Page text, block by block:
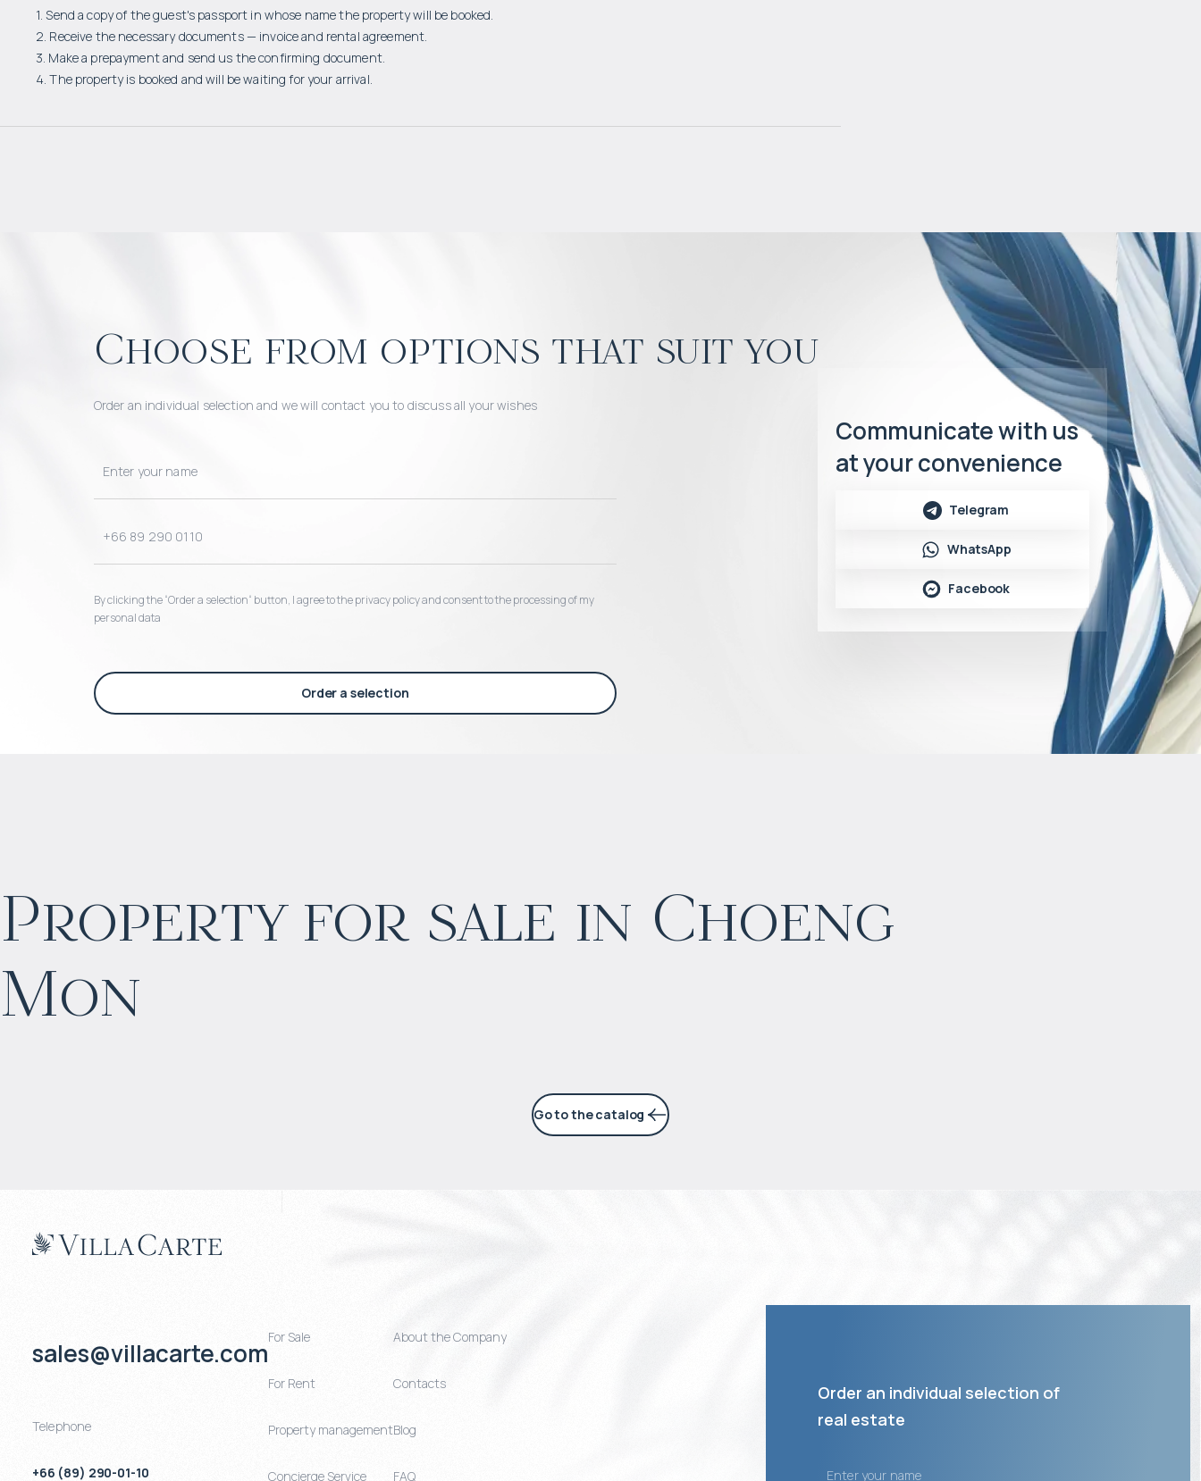
1. Send a copy of the guest's passport in whose name the property will be booked.
2. Receive the necessary documents — invoice and rental agreement.
3. Make a prepayment and send us the confirming document.
4. The property is booked and will be waiting for your arrival.
Choose from options that suit you
Order an individual selection and we will contact you to discuss all your wishes
By clicking the “Order a selection“ button, I agree to the privacy policy and consent to the processing of my
personal data
Order a selection
Communicate with us
at your convenience
Telegram
WhatsApp
Facebook
Property for sale in Choeng
Mon
752 100
Projected income
5% per year
$нет цены 902 521
Go to the catalog
sales@villacarte.com
Telephone
+66 (89) 290-01-10
For Sale
For Rent
Property management
Concierge Service
About the Company
Contacts
Blog
FAQ
Order an individual selection of
real estate